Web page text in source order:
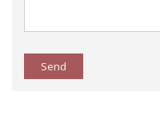
Send